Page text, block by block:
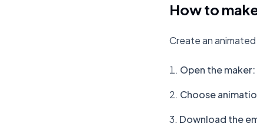
How to
Create an animated
Open the maker:
Choose
Download the